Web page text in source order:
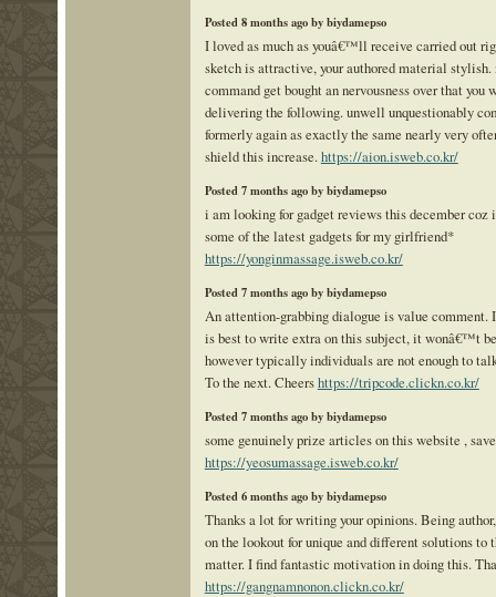
Posted 8 months ago by biydamepso
I loved as much as youâ€™ll receive carried out
sketch is attractive, your authored material stylish.
command get bought an nervousness over that you
delivering the following. unwell unquestionably
formerly again as exactly the same nearly very
shield this increase.https://aion.isweb.co.kr/
Posted 7 months ago by biydamepso
i am looking for gadget reviews this december coz
some of the latest gadgets for my girlfriend*
https://yonginmassage.isweb.co.kr/
Posted 7 months ago by biydamepso
An attention-grabbing dialogue is value
is best to write extra on this subject, it wonâ€™t
however typically individuals are not enough to
To the next. Cheershttps://tripcode.clickn.co.kr/
Posted 7 months ago by biydamepso
some genuinely prize articles on this website ,
https://yeosumassage.isweb.co.kr/
Posted 6 months ago by biydamepso
Thanks a lot for writing your opinions. Being
on the lookout for unique and different solutions to
matter. I find fantastic motivation in doing this.
https://gangnamnonon.clickn.co.kr/